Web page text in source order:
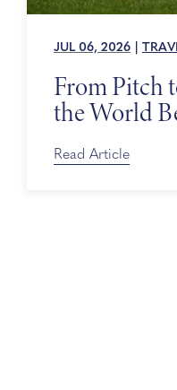
JUL 06, 2026
From Pitch
the World
Read Article